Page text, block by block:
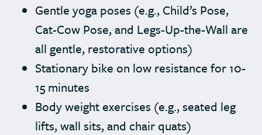
Gentle yoga poses (e.g., Child’s Pose,
Cat-Cow Pose, and Legs-Up-the-Wall are
all gentle, restorative options)
Stationary bike on low resistance for 10-
15 minutes
Body weight exercises (e.g., seated leg
lifts, wall sits, and chair quats)